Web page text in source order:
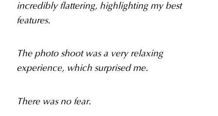
incredibly flattering, highlighting my best
features.
The photo shoot was a very relaxing
experience, which surprised me.
There was no fear.